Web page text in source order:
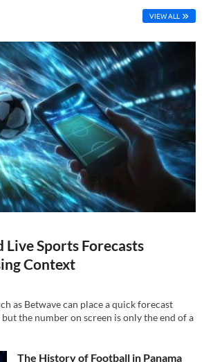
VIEW ALL
Live Sports Forecasts
Context
as Betwave can place a quick forecast
but the number on screen is only the end of a
The History of Football in Panama